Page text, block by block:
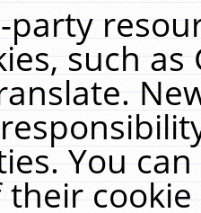
party
such
You